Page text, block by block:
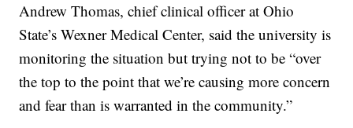
Andrew Thomas, chief clinical officer at Ohio
State’s Wexner Medical Center, said the university is
monitoring the situation but trying not to be “over
the top to the point that we’re causing more concern
and fear than is warranted in the community.”